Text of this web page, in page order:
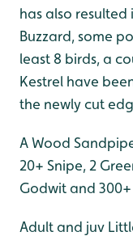
has also
Buzzard, some
least 8 birds, a
Kestrel have
the newly cut
A Wood
20+ Snipe, 2
Godwit and
Adult and juv